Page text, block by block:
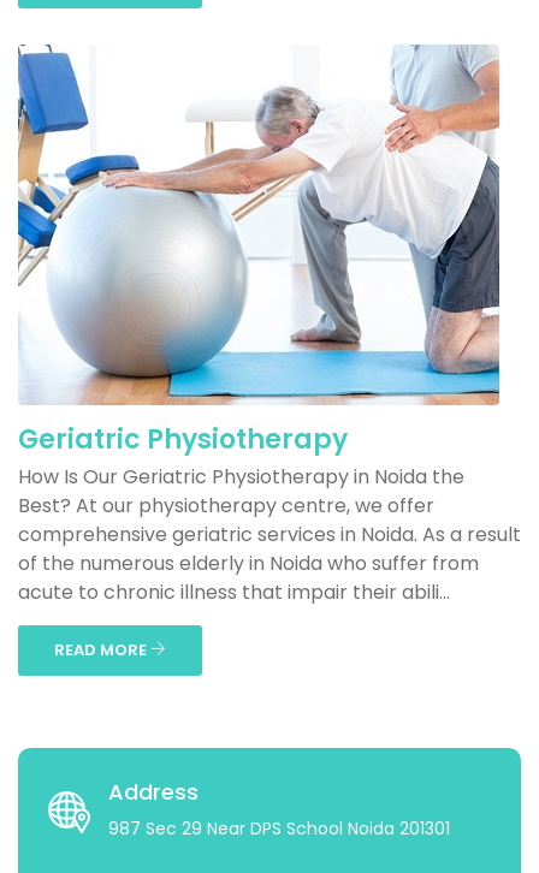
Geriatric Physiotherapy
How Is Our Geriatric Physiotherapy in Noida the
Best? At our physiotherapy centre, we offer
comprehensive geriatric services in Noida. As a result
of the numerous elderly in Noida who suffer from
acute to chronic illness that impair their abili...
READ MORE
Address
987 Sec 29 Near DPS School Noida 201301